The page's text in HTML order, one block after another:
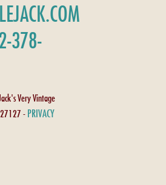
378-
Very Vintage
- PRIVACY